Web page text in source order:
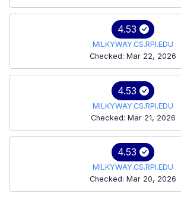
4.53
MILKYWAY.CS.RPI.EDU
Checked: Mar 22, 2026
4.53
MILKYWAY.CS.RPI.EDU
Checked: Mar 21, 2026
4.53
MILKYWAY.CS.RPI.EDU
Checked: Mar 20, 2026